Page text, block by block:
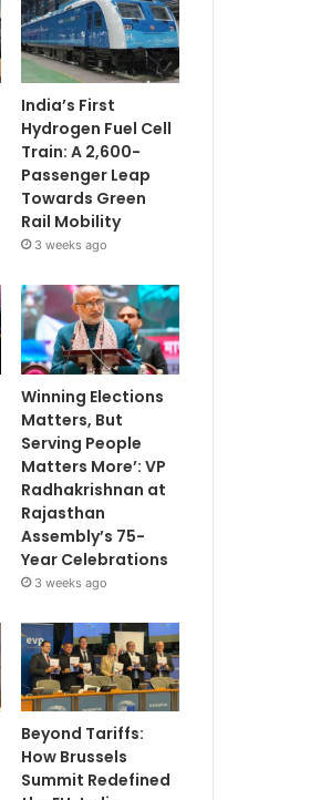
India’s First
Hydrogen Fuel Cell
Train: A 2,600-
Passenger Leap
Towards Green
Rail Mobility
3 weeks ago
Winning Elections
Matters, But
Serving People
Matters More’: VP
Radhakrishnan at
Rajasthan
Assembly’s 75-
Year Celebrations
3 weeks ago
Beyond Tariffs:
How Brussels
Summit Redefined